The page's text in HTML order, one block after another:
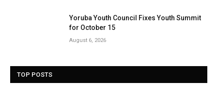
Yoruba Youth Council Fixes Youth Summit
for October 15
August 6, 2026
TOP POSTS